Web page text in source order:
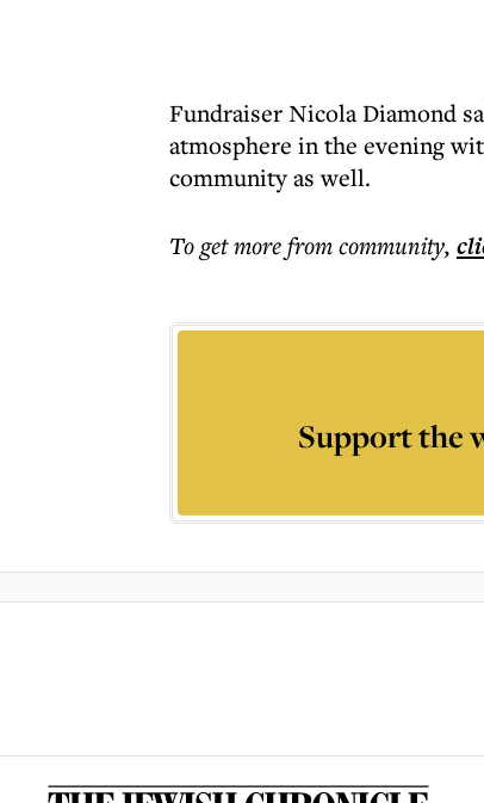
Fundraiser Nicola Diamond
atmosphere in the evening
community as well.
To get morefrom community,
Support the